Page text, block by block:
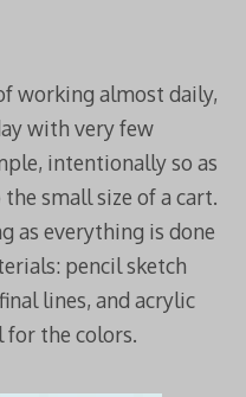
working almost daily,
with very few
intentionally so as
small size of a cart.
as everything is done
pencil sketch
lines, and acrylic
for the colors.